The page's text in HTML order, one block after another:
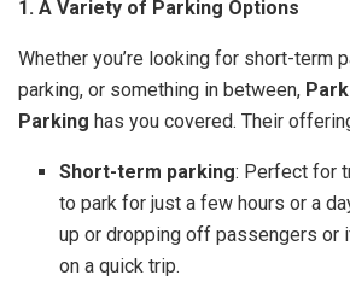
1. A Variety of Parking Options
Whether you’re looking for short-term
parking, or something in between,
Parking has you covered. Their
Short-term parking: Perfect for
to park for just a few hours or a
up or dropping off passengers or
on a quick trip.